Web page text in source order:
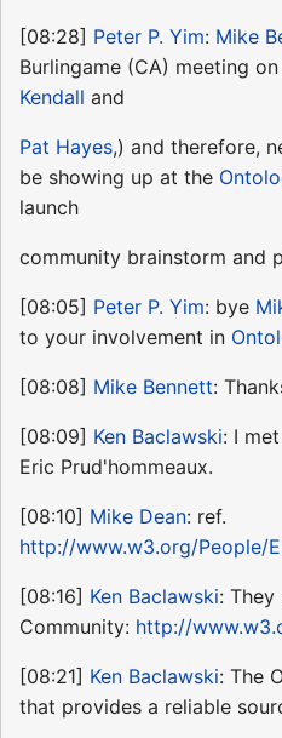
[08:28] Peter P. Yim: Mike
Burlingame (CA) meeting
Kendall and
Pat Hayes,) and therefore,
be showing up at the
launch
community brainstorm and
[08:05] Peter P. Yim: bye
to your involvement in
[08:08] Mike Bennett:
[08:09] Ken Baclawski: I
Eric Prud'hommeaux.
[08:10] Mike Dean: ref.
http://www.w3.org/People/
[08:16] Ken Baclawski:
Community: http://
[08:21] Ken Baclawski: The
that provides a reliable